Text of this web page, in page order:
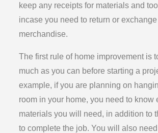
keep any receipts for materials and
incase you need to return or exchange
merchandise.
The first rule of home improvement is
much as you can before starting a
example, if you are planning on
room in your home, you need to know
materials you will need, in addition to
to complete the job. You will also